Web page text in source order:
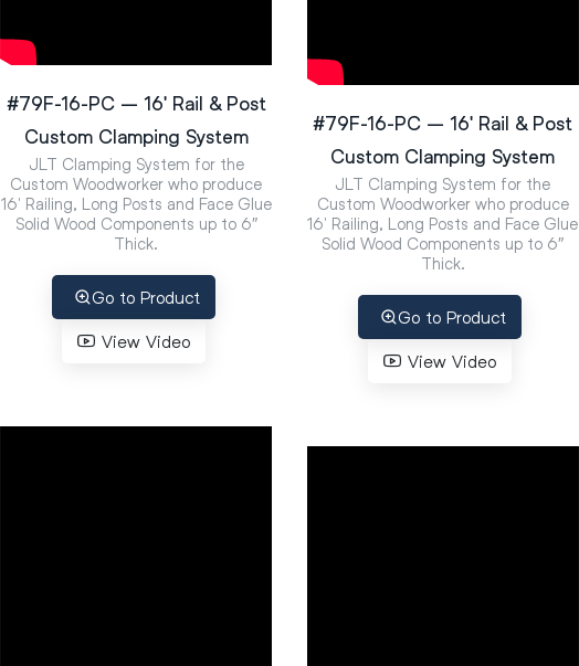
#79F-16-PC – 16′ Rail & Post
Custom Clamping System
JLT Clamping System for the
Custom Woodworker who produce
16′ Railing, Long Posts and Face Glue
Solid Wood Components up to 6″
Thick.
Go to Product
View Video
#79F-16-PC – 16′ Rail & Post
Custom Clamping System
JLT Clamping System for the
Custom Woodworker who produce
16′ Railing, Long Posts and Face Glue
Solid Wood Components up to 6″
Thick.
Go to Product
View Video